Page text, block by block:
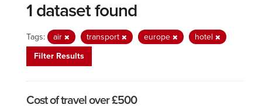
1 dataset found
Tags: air transport europe
hotel
Filter Results
Cost of travel over £500